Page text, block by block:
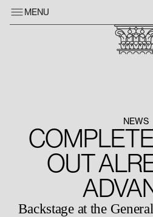
MENU
NEWS
OUT
Backstage at the